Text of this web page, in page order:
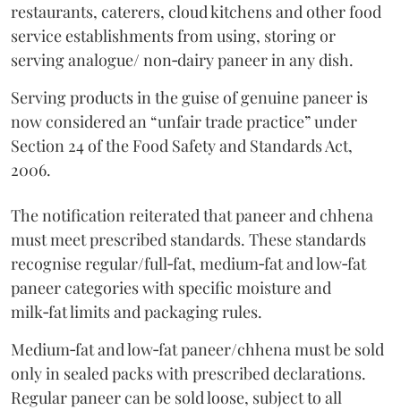
restaurants, caterers, cloud kitchens and other food
service establishments from using, storing or
serving analogue/ non‑dairy paneer in any dish.
Serving products in the guise of genuine paneer is
now considered an “unfair trade practice” under
Section 24 of the Food Safety and Standards Act,
2006.
The notification reiterated that paneer and chhena
must meet prescribed standards. These standards
recognise regular/full‑fat, medium‑fat and low‑fat
paneer categories with specific moisture and
milk‑fat limits and packaging rules.
Medium‑fat and low‑fat paneer/chhena must be sold
only in sealed packs with prescribed declarations.
Regular paneer can be sold loose, subject to all